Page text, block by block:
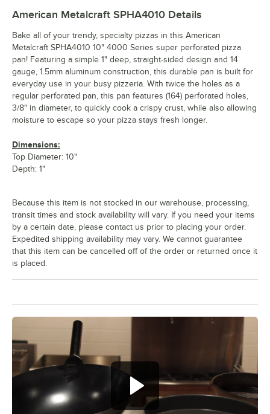
American Metalcraft SPHA4010 Details
Bake all of your trendy, specialty pizzas in this American
Metalcraft SPHA4010 10" 4000 Series super perforated pizza
pan! Featuring a simple 1" deep, straight-sided design and 14
gauge, 1.5mm aluminum construction, this durable pan is built for
everyday use in your busy pizzeria. With twice the holes as a
regular perforated pan, this pan features (164) perforated holes,
3/8" in diameter, to quickly cook a crispy crust, while also allowing
moisture to escape so your pizza stays fresh longer.
Dimensions:
Top Diameter: 10"
Depth: 1"
Because this item is not stocked in our warehouse, processing,
transit times and stock availability will vary. If you need your items
by a certain date, please contact us prior to placing your order.
Expedited shipping availability may vary. We cannot guarantee
that this item can be cancelled off of the order or returned once it
is placed.